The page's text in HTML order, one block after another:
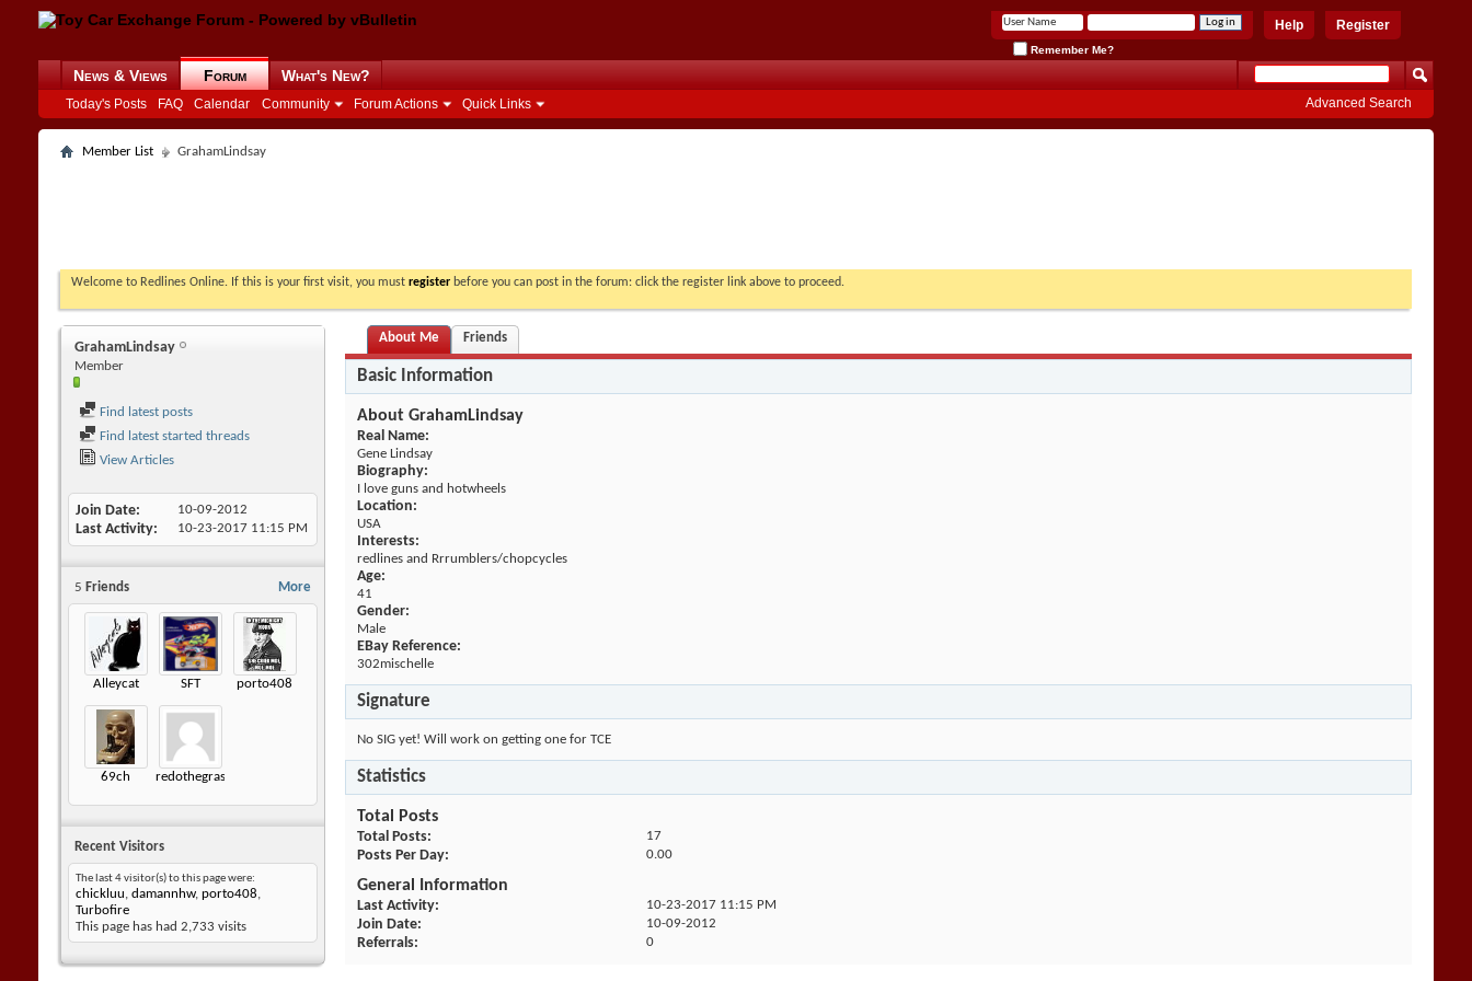
Register
Help
Remember Me?
News & Views Forum
Today's Posts FAQ Calendar Community Forum Actions Quick Links
What's New?
Advanced Search
Member List GrahamLindsay
Welcome to Redlines Online. If this is your first visit, you must register before you can post in the forum: click the register link above to proceed.
GrahamLindsay
Member
Find latest posts
Find latest started threads
View Articles
Join Date 10-09-2012
Last Activity 10-23-2017 11:15 PM
More
5 Friends
Alleycat SFT porto408
69ch redothegrasshopper
Recent Visitors
The last 4 visitor(s) to this page were:
chickluu, damannhw, porto408,
Turbofire
This page has had 2,733 visits
About Me Friends
Basic Information
About GrahamLindsay
Real Name:
Gene Lindsay
Biography:
I love guns and hotwheels
Location:
USA
Interests:
redlines and Rrrumblers/chopcycles
Age:
41
Gender:
Male
EBay Reference:
302mischelle
Signature
No SIG yet! Will work on getting one for TCE
Statistics
Total Posts
Total Posts 17
Posts Per Day 0.00
General Information
Last Activity 10-23-2017 11:15 PM
Join Date 10-09-2012
Referrals 0